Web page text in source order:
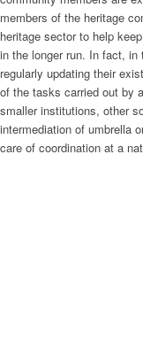
members of the heritage
heritage sector to help
in the longer run. In fact,
regularly updating their
of the tasks carried out by
smaller institutions, other
intermediation of umbrella
care of coordination at a